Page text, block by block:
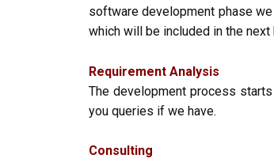
software development phase
which will be included in the
Requirement Analysis
The development process
you queries if we have.
Consulting